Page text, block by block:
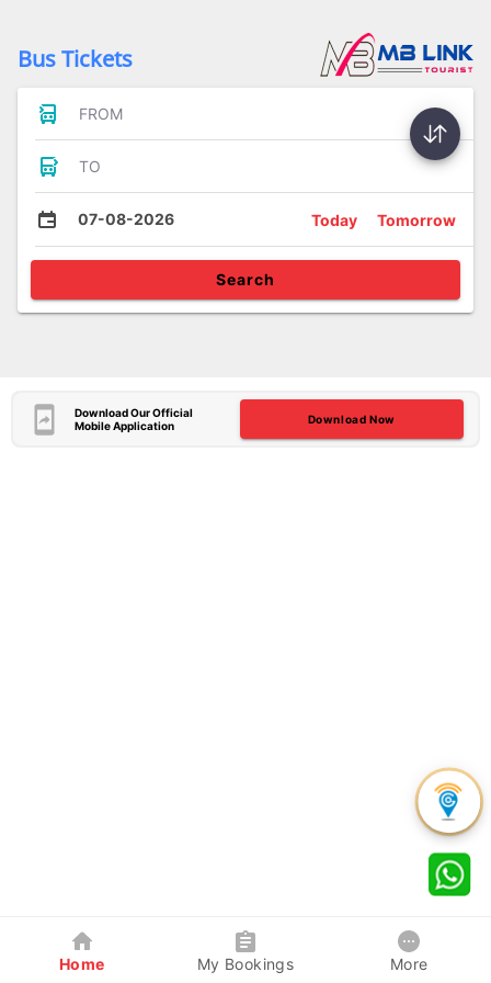
Bus Tickets
FROM
TO
07-08-2026 Today Tomorrow
Search
Download Our Official
Mobile Application
Download Now
Home My Bookings More